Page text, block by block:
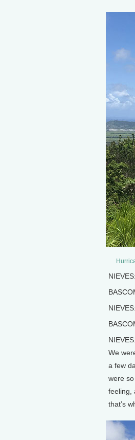
We
a few
were
feeling,
that’s